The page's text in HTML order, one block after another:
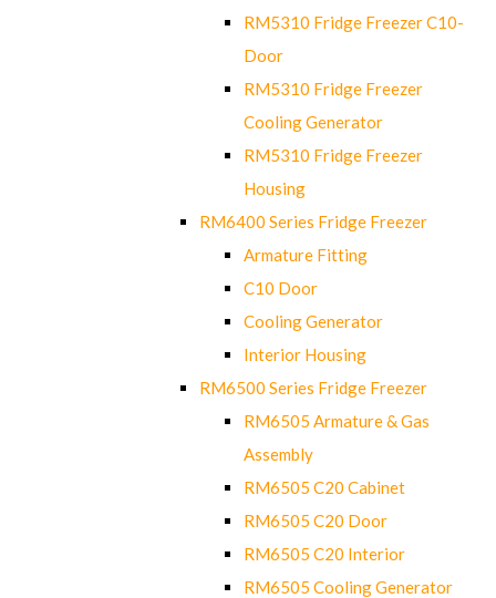
RM5310 Fridge Freezer C10-
Door
RM5310 Fridge Freezer
Cooling Generator
RM5310 Fridge Freezer
Housing
RM6400 Series Fridge Freezer
Armature Fitting
C10 Door
Cooling Generator
Interior Housing
RM6500 Series Fridge Freezer
RM6505 Armature & Gas
Assembly
RM6505 C20 Cabinet
RM6505 C20 Door
RM6505 C20 Interior
RM6505 Cooling Generator